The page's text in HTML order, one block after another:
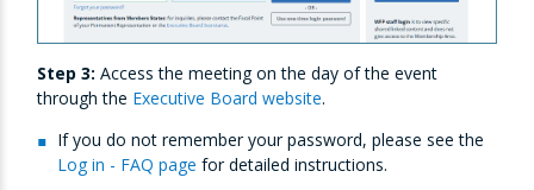
Step 3: Access the meeting on the day of the event
through the Executive Board website.
If you do not remember your password, please see the
Log in - FAQ page for detailed instructions.